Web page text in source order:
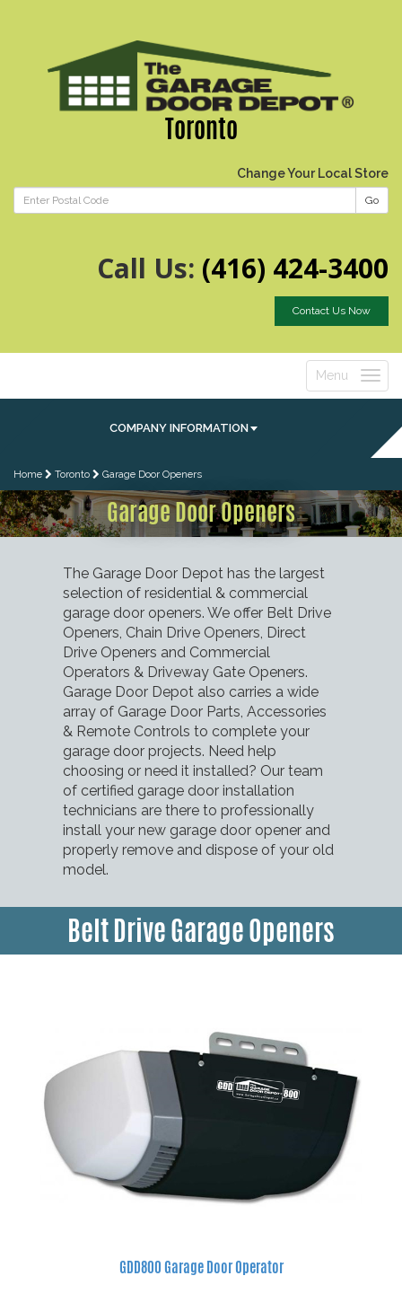
Toronto
Change Your Local Store
Go
Call Us: (416) 424-3400
Contact Us Now
Toggle
Menu
COMPANY INFORMATION
Home Toronto Garage Door Openers
Garage Door Openers
The Garage Door Depot has the largest
selection of residential & commercial
garage door openers. We offer Belt Drive
Openers, Chain Drive Openers, Direct
Drive Openers and Commercial
Operators & Driveway Gate Openers.
Garage Door Depot also carries a wide
array of Garage Door Parts, Accessories
& Remote Controls to complete your
garage door projects. Need help
choosing or need it installed? Our team
of certified garage door installation
technicians are there to professionally
install your new garage door opener and
properly remove and dispose of your old
model.
Belt Drive Garage Openers
GDD800 Garage Door Operator